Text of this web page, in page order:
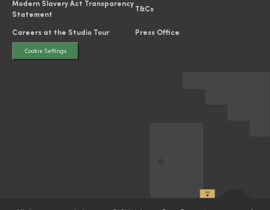
Modern Slavery Act Transparency
Statement
T&Cs
Careers at the Studio Tour Press Office
Cookie Settings